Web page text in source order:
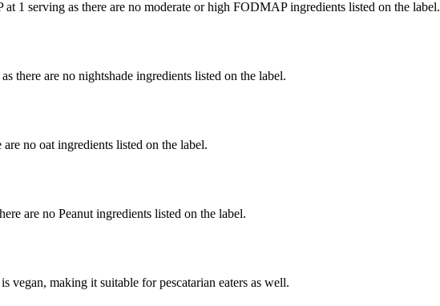
1 serving as there are no moderate or high FODMAP ingredients listed on the label.
there are no nightshade ingredients listed on the label.
no oat ingredients listed on the label.
are no Peanut ingredients listed on the label.
vegan, making it suitable for pescatarian eaters as well.